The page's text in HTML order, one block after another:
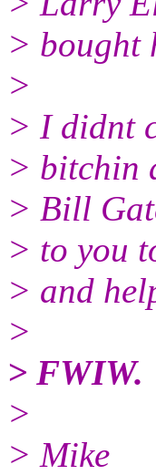
> bought
>
> I didnt
> bitchin
> Bill
> to you
> and
>
> FWIW.
>
> Mike